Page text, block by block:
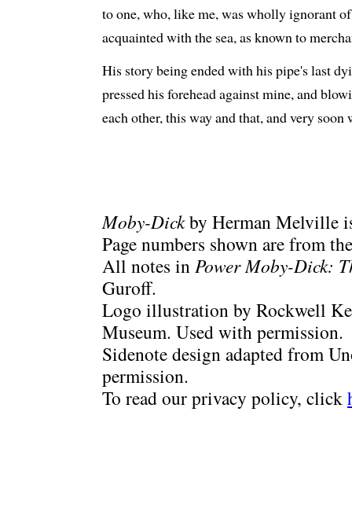
to one, who, like me, was wholly ignorant
acquainted with the sea, as known to
His story being ended with his pipe's last
pressed his forehead against mine, and
each other, this way and that, and very soon
Moby-Dickby Herman Melville
Page numbers shown are from
All notes in Power Moby-Dick:
Guroff.
Logo illustration by Rockwell
Museum. Used with permission.
Sidenote design adapted from
permission.
To read our privacy policy, click